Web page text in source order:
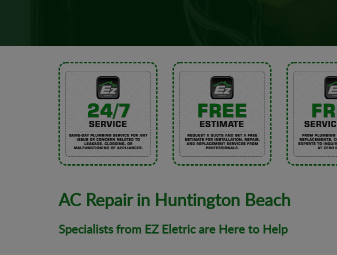
AC Repair in Huntington Beach
Specialists from EZ Eletric are Here to Help